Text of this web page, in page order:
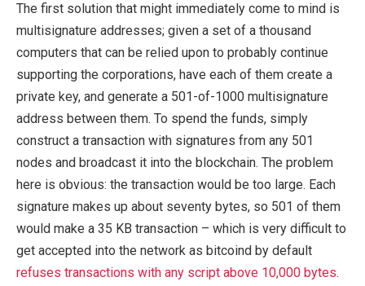
The first solution that might immediately come to mind is
multisignature addresses; given a set of a thousand
computers that can be relied upon to probably continue
supporting the corporations, have each of them create a
private key, and generate a 501-of-1000 multisignature
address between them. To spend the funds, simply
construct a transaction with signatures from any 501
nodes and broadcast it into the blockchain. The problem
here is obvious: the transaction would be too large. Each
signature makes up about seventy bytes, so 501 of them
would make a 35 KB transaction – which is very difficult to
get accepted into the network as bitcoind by default
refuses transactions with any script above 10,000 bytes.